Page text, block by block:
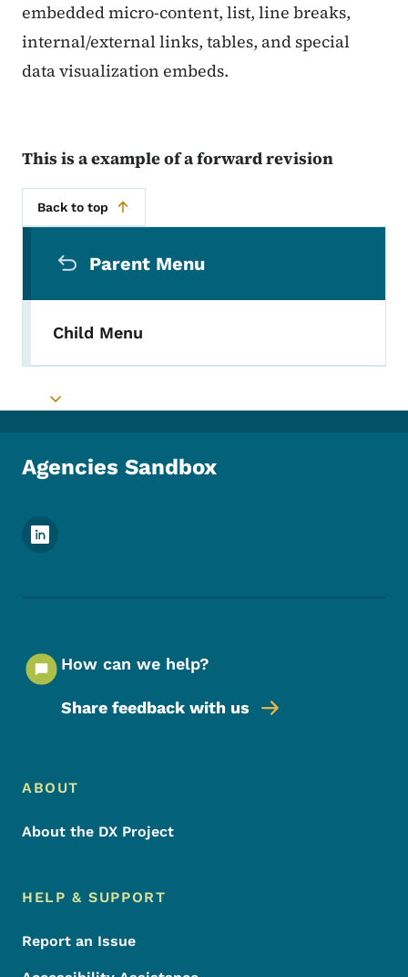
embedded micro-content, list, line breaks,
internal/external links, tables, and special
data visualization embeds.
This is a example of a forward revision
Back to top
Parent Menu
Child Menu
Toggle submenu
Agencies Sandbox
Footer Social Media Menu
How can we help?
Share feedback with us
Footer Menu
Footer
ABOUT
About the DX Project
HELP & SUPPORT
Report an Issue